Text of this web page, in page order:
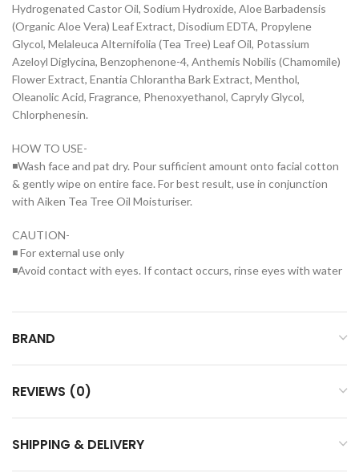
Hydrogenated Castor Oil, Sodium Hydroxide, Aloe Barbadensis
(Organic Aloe Vera) Leaf Extract, Disodium EDTA, Propylene
Glycol, Melaleuca Alternifolia (Tea Tree) Leaf Oil, Potassium
Azeloyl Diglycina, Benzophenone-4, Anthemis Nobilis (Chamomile)
Flower Extract, Enantia Chlorantha Bark Extract, Menthol,
Oleanolic Acid, Fragrance, Phenoxyethanol, Capryly Glycol,
Chlorphenesin.
HOW TO USE-
◾Wash face and pat dry. Pour sufficient amount onto facial cotton
& gently wipe on entire face. For best result, use in conjunction
with Aiken Tea Tree Oil Moisturiser.
CAUTION-
◾ For external use only
◾Avoid contact with eyes. If contact occurs, rinse eyes with water
BRAND
REVIEWS (0)
SHIPPING & DELIVERY